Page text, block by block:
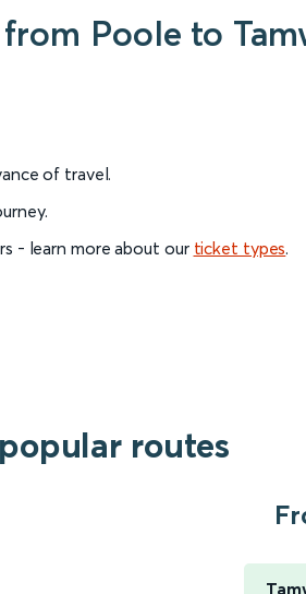
Poole to
of travel.
- learn more about our ticket types.
routes